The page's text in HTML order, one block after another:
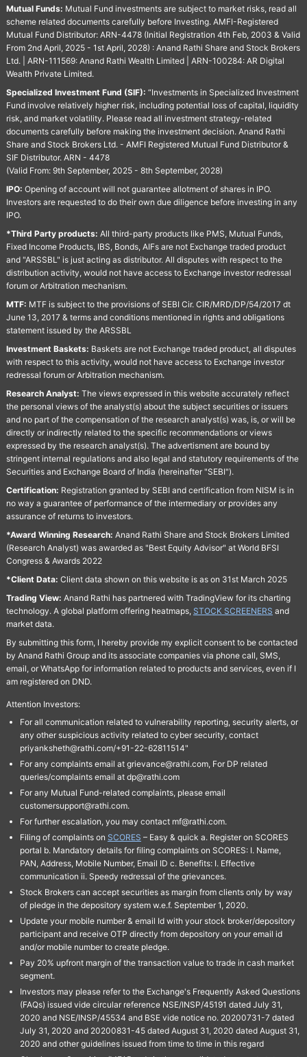
Mutual Funds: Mutual Fund investments are subject to market risks, read all
scheme related documents carefully before Investing. AMFI-Registered
Mutual Fund Distributor: ARN-4478 (Initial Registration 4th Feb, 2003 & Valid
From 2nd April, 2025 - 1st April, 2028) : Anand Rathi Share and Stock Brokers
Ltd. | ARN-111569: Anand Rathi Wealth Limited | ARN-100284: AR Digital
Wealth Private Limited.
Specialized Investment Fund (SIF): “Investments in Specialized Investment
Fund involve relatively higher risk, including potential loss of capital, liquidity
risk, and market volatility. Please read all investment strategy-related
documents carefully before making the investment decision. Anand Rathi
Share and Stock Brokers Ltd. - AMFI Registered Mutual Fund Distributor &
SIF Distributor. ARN - 4478
(Valid From: 9th September, 2025 - 8th September, 2028)
IPO: Opening of account will not guarantee allotment of shares in IPO.
Investors are requested to do their own due diligence before investing in any
IPO.
*Third Party products: All third-party products like PMS, Mutual Funds,
Fixed Income Products, IBS, Bonds, AIFs are not Exchange traded product
and "ARSSBL" is just acting as distributor. All disputes with respect to the
distribution activity, would not have access to Exchange investor redressal
forum or Arbitration mechanism.
MTF: MTF is subject to the provisions of SEBI Cir. CIR/MRD/DP/54/2017 dt
June 13, 2017 & terms and conditions mentioned in rights and obligations
statement issued by the ARSSBL
Investment Baskets: Baskets are not Exchange traded product, all disputes
with respect to this activity, would not have access to Exchange investor
redressal forum or Arbitration mechanism.
Research Analyst: The views expressed in this website accurately reflect
the personal views of the analyst(s) about the subject securities or issuers
and no part of the compensation of the research analyst(s) was, is, or will be
directly or indirectly related to the specific recommendations or views
expressed by the research analyst(s). The advertisment are bound by
stringent internal regulations and also legal and statutory requirements of the
Securities and Exchange Board of India (hereinafter "SEBI").
Certification: Registration granted by SEBI and certification from NISM is in
no way a guarantee of performance of the intermediary or provides any
assurance of returns to investors.
*Award Winning Research: Anand Rathi Share and Stock Brokers Limited
(Research Analyst) was awarded as "Best Equity Advisor" at World BFSI
Congress & Awards 2022
*Client Data: Client data shown on this website is as on 31st March 2025
Trading View: Anand Rathi has partnered with TradingView for its charting
technology. A global platform offering heatmaps, STOCK SCREENERS and
market data.
By submitting this form, I hereby provide my explicit consent to be contacted
by Anand Rathi Group and its associate companies via phone call, SMS,
email, or WhatsApp for information related to products and services, even if I
am registered on DND.
Attention Investors:
For all communication related to vulnerability reporting, security alerts, or
any other suspicious activity related to cyber security, contact
priyanksheth@rathi.com/+91-22-62811514"
For any complaints email at grievance@rathi.com, For DP related
queries/complaints email at dp@rathi.com
For any Mutual Fund-related complaints, please email
customersupport@rathi.com.
For further escalation, you may contact mf@rathi.com.
Filing of complaints on SCORES – Easy & quick a. Register on SCORES
portal b. Mandatory details for filing complaints on SCORES: I. Name,
PAN, Address, Mobile Number, Email ID c. Benefits: I. Effective
communication ii. Speedy redressal of the grievances.
Stock Brokers can accept securities as margin from clients only by way
of pledge in the depository system w.e.f. September 1, 2020.
Update your mobile number & email Id with your stock broker/depository
participant and receive OTP directly from depository on your email id
and/or mobile number to create pledge.
Pay 20% upfront margin of the transaction value to trade in cash market
segment.
Investors may please refer to the Exchange's Frequently Asked Questions
(FAQs) issued vide circular reference NSE/INSP/45191 dated July 31,
2020 and NSE/INSP/45534 and BSE vide notice no. 20200731-7 dated
July 31, 2020 and 20200831-45 dated August 31, 2020 dated August 31,
2020 and other guidelines issued from time to time in this regard